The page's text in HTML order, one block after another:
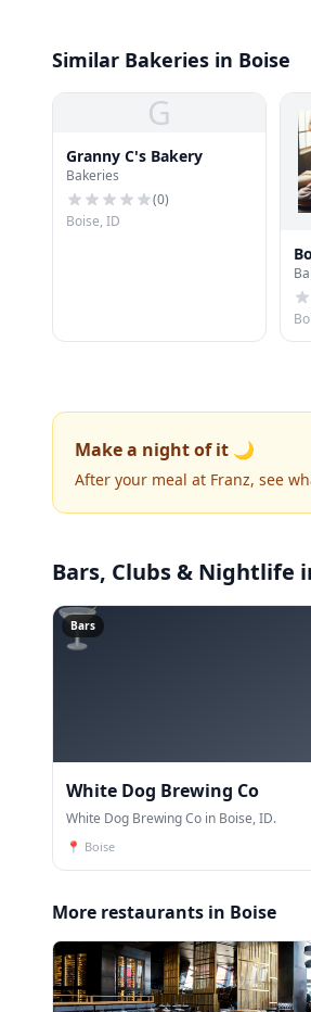
Similar Bakeries in Boise
G
Granny C's Bakery
Bakeries
(0)
Boise, ID
Make a night of it 🌙
After your meal at Franz, see
Bars, Clubs & Nightlife
🍸
Bars
White Dog Brewing Co
White Dog Brewing Co in Boise, ID.
📍 Boise
More restaurants in Boise